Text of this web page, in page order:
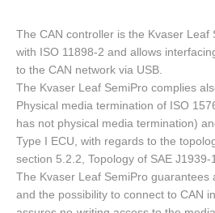
The CAN controller is the Kvaser Leaf
with ISO 11898-2 and allows
to the CAN network via USB.
The Kvaser Leaf SemiPro complies
Physical media termination of ISO
has not physical media termination)
Type I ECU, with regards to the
section 5.2.2, Topology of SAE J1939-
The Kvaser Leaf SemiPro guarantees
and the possibility to connect to CAN